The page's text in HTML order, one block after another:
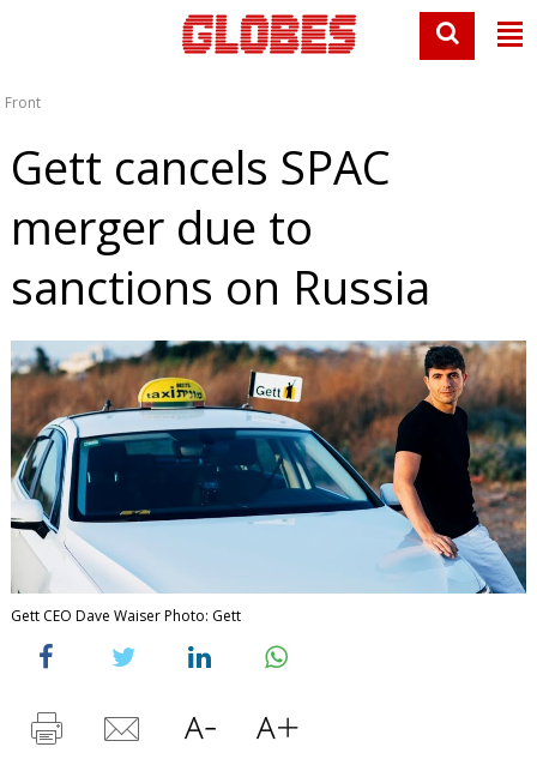
Front
Gett cancels SPAC
merger due to
sanctions on Russia
Gett CEO Dave Waiser Photo: Gett